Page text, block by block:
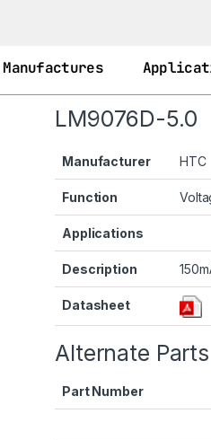
Manufactures
LM9076D-5.0
Manufacturer HTC
Function
Applications
Description
Datasheet
Alternate Parts
Part Number